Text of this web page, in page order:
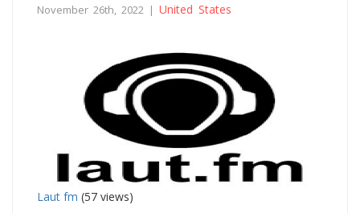
November 26th, 2022 | United States
Laut fm (57 views)